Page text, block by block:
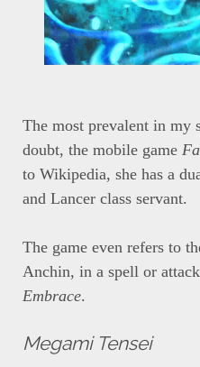
The most prevalent in my
doubt, the mobile game
to Wikipedia, she has a
and Lancer class servant.
The game even refers to
Anchin, in a spell or
Embrace.
Megami Tensei